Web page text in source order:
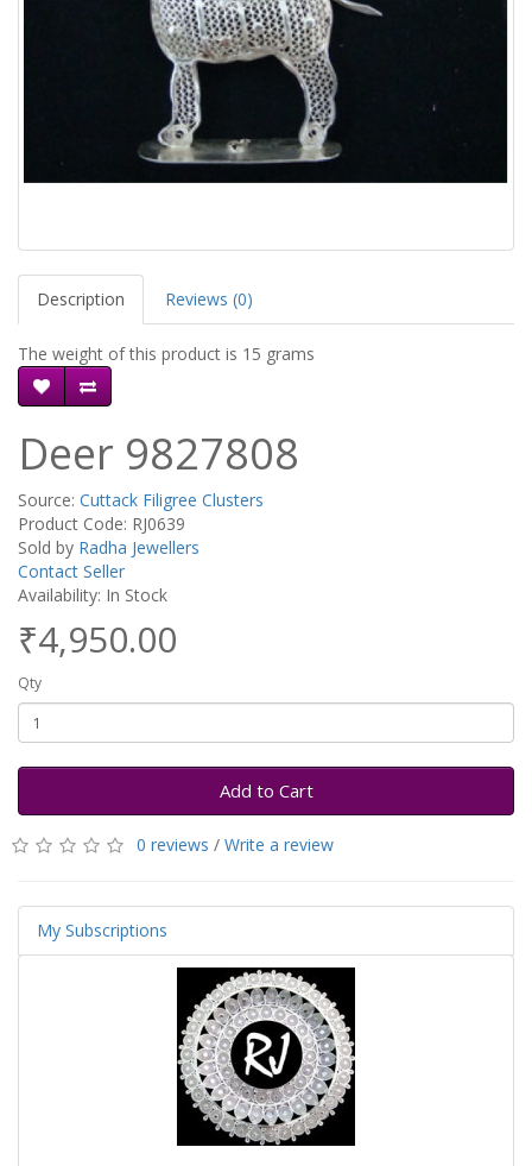
Description Reviews (0)
The weight of this product is 15 grams
Deer 9827808
Source: Cuttack Filigree Clusters
Product Code: RJ0639
Sold by Radha Jewellers
Contact Seller
Availability: In Stock
₹4,950.00
Qty
Add to Cart
0 reviews / Write a review
My Subscriptions